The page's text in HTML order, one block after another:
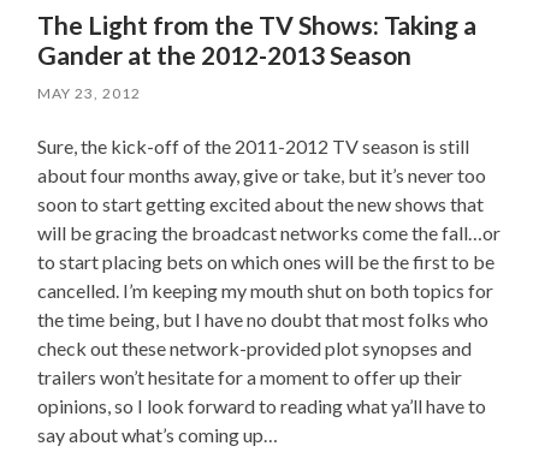
The Light from the TV Shows: Taking a
Gander at the 2012-2013 Season
MAY 23, 2012
Sure, the kick-off of the 2011-2012 TV season is still
about four months away, give or take, but it’s never too
soon to start getting excited about the new shows that
will be gracing the broadcast networks come the fall…or
to start placing bets on which ones will be the first to be
cancelled. I’m keeping my mouth shut on both topics for
the time being, but I have no doubt that most folks who
check out these network-provided plot synopses and
trailers won’t hesitate for a moment to offer up their
opinions, so I look forward to reading what ya’ll have to
say about what’s coming up…